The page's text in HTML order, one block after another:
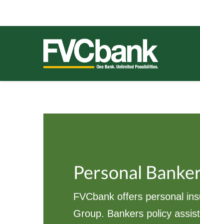
to
navigation
to
to
to
FVCBANK
Personal
FVCbank offers personal
Group. Bankers policy